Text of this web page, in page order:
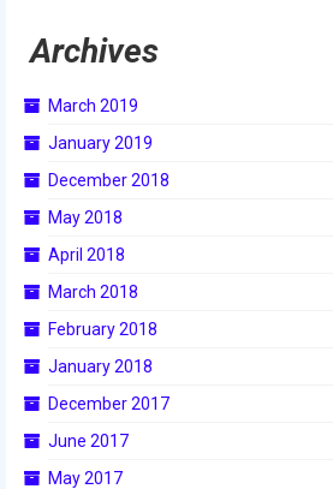
2018 Stop Build Day
2018 WPI District Event
Championship Event
2017
Archives
March 2019
January 2019
December 2018
May 2018
April 2018
March 2018
February 2018
January 2018
December 2017
June 2017
May 2017